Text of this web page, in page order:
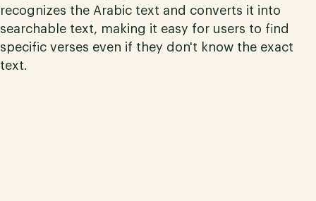
recognizes the Arabic text and converts it into
searchable text, making it easy for users to find
specific verses even if they don't know the exact
text.